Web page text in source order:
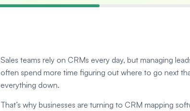
Sales teams rely on CRMs every day, but managing
often spend more time figuring out where to go next
everything down.
That’s why businesses are turning to CRM mapping